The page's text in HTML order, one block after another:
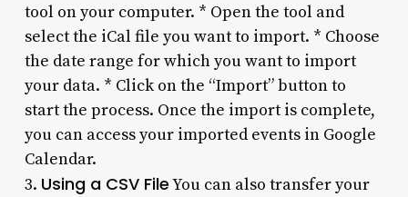
tool on your computer. * Open the tool and
select the iCal file you want to import. * Choose
the date range for which you want to import
your data. * Click on the “Import” button to
start the process. Once the import is complete,
you can access your imported events in Google
Calendar.
3. Using a CSV FileYou can also transfer your